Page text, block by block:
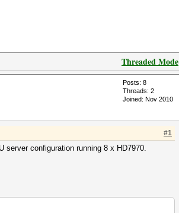
Threaded Mode
Posts: 8
Threads: 2
Joined: Nov 2010
#1
server configuration running 8 x HD7970.